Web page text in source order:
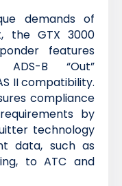
demands of
the GTX 3000
features
B “Out”
II compatibility.
compliance
by
technology
data, such as
to ATC and